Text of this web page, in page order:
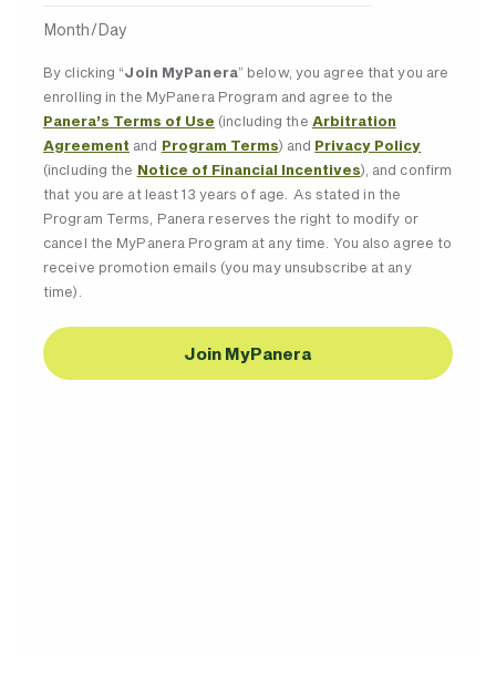
Month/Day
By clicking “Join MyPanera” below, you agree that you are
enrolling in the MyPanera Program and agree to the
Panera’s Terms of Use (including the Arbitration
Agreement and Program Terms) and Privacy Policy
(including the Notice of Financial Incentives), and confirm
that you are at least 13 years of age. As stated in the
Program Terms, Panera reserves the right to modify or
cancel the MyPanera Program at any time. You also agree to
receive promotion emails (you may unsubscribe at any
time).
Join MyPanera